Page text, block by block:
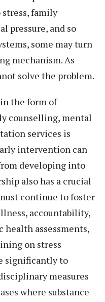
family
pressure, and so
some may turn
mechanism. As
solve the problem.
the form of
counselling, mental
services is
intervention can
developing into
also has a crucial
continue to foster
accountability,
health assessments,
on stress
significantly to
measures
where substance